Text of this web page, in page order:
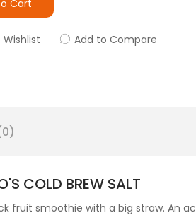
Cart
Add to Compare
COLD BREW SALT
fruit smoothie with a big straw. An